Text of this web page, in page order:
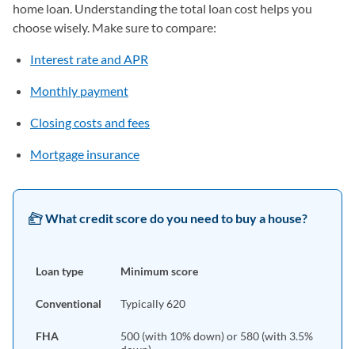
home loan. Understanding the total loan cost helps you
choose wisely. Make sure to compare:
Interest rate and APR
Monthly payment
Closing costs and fees
Mortgage insurance
What credit score do you need to buy a house?
Loan type Minimum score
Conventional Typically 620
FHA
500 (with 10% down) or 580 (with 3.5%